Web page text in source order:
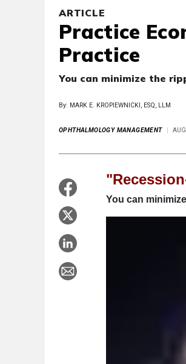
ARTICLE
Practice
Practice
You can minimize the
By: MARK E. KROPIEWNICKI, ESQ, LLM
OPHTHALMOLOGY MANAGEMENT
You can